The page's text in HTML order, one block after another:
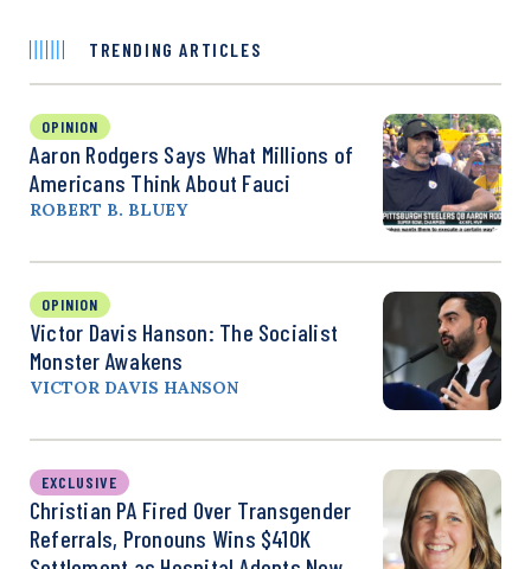
TRENDING ARTICLES
OPINION
Aaron Rodgers Says What Millions of
Americans Think About Fauci
ROBERT B. BLUEY
OPINION
Victor Davis Hanson: The Socialist
Monster Awakens
VICTOR DAVIS HANSON
EXCLUSIVE
Christian PA Fired Over Transgender
Referrals, Pronouns Wins $410K